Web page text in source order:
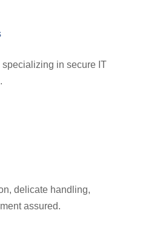
specializing in secure IT
delicate handling,
assured.